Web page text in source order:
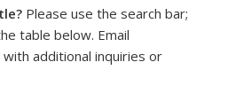
Please use the search bar;
table below. Email
sends e-mail)
with additional inquiries or